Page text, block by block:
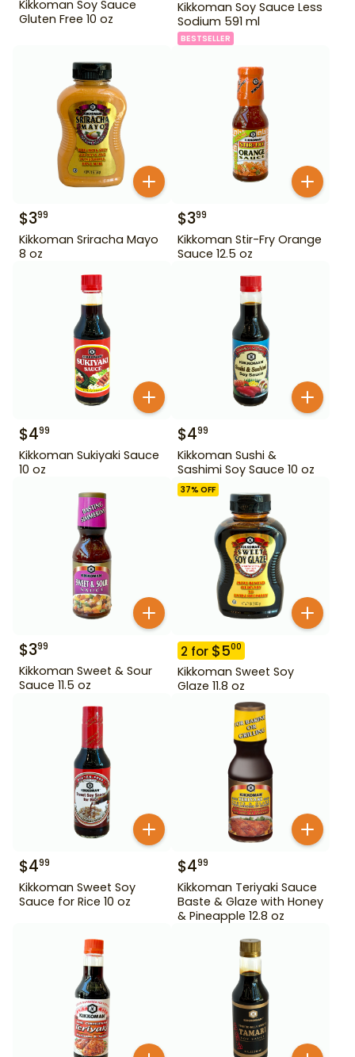
Kikkoman Soy Sauce
Gluten Free 10 oz
Kikkoman Soy Sauce Less
Sodium 591 ml
BESTSELLER
$399
Kikkoman Sriracha Mayo
8 oz
$399
Kikkoman Stir-Fry Orange
Sauce 12.5 oz
$499
Kikkoman Sukiyaki Sauce
10 oz
$499
Kikkoman Sushi &
Sashimi Soy Sauce 10 oz
$399
Kikkoman Sweet & Sour
Sauce 11.5 oz
37% OFF
2 for $500
Kikkoman Sweet Soy
Glaze 11.8 oz
$499
Kikkoman Sweet Soy
Sauce for Rice 10 oz
$499
Kikkoman Teriyaki Sauce
Baste & Glaze with Honey
& Pineapple 12.8 oz